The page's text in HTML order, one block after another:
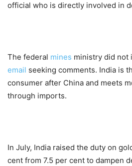
official who is directly involved in
The federal mines ministry did not
email seeking comments. India is
consumer after China and meets
through imports.
In July, India raised the duty on
cent from 7.5 per cent to dampen